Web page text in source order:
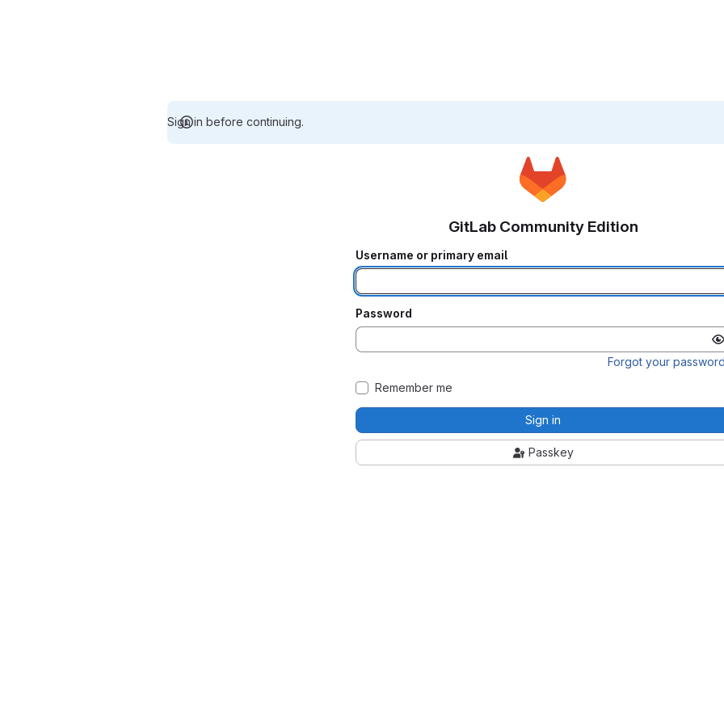
Sign in before continuing.
GitLab Community Edition
Username or primary email
Password
Forgot your
Remember me
Sign in
Passkey